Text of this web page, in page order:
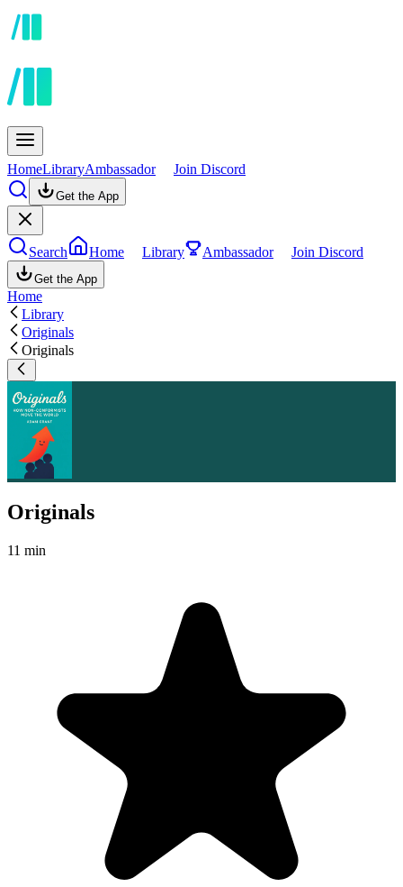
HomeLibraryAmbassador Join Discord
Get the App
Search Home Library Ambassador Join Discord
Get the App
Home
Library
Originals
Originals
Originals
11 min